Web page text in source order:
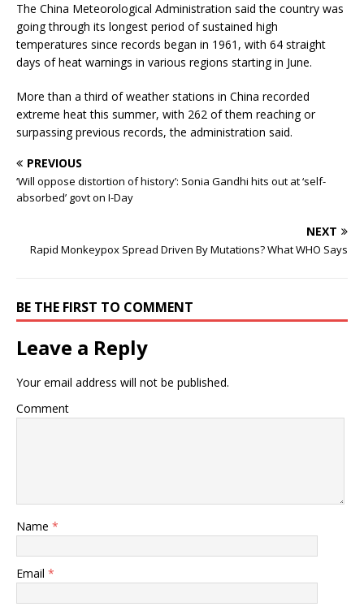
The China Meteorological Administration said the country was
going through its longest period of sustained high
temperatures since records began in 1961, with 64 straight
days of heat warnings in various regions starting in June.
More than a third of weather stations in China recorded
extreme heat this summer, with 262 of them reaching or
surpassing previous records, the administration said.
PREVIOUS
‘Will oppose distortion of history’: Sonia Gandhi hits out at ‘self-
absorbed’ govt on I-Day
NEXT
Rapid Monkeypox Spread Driven By Mutations? What WHO Says
BE THE FIRST TO COMMENT
Leave a Reply
Your email address will not be published.
Comment
Name *
Email *